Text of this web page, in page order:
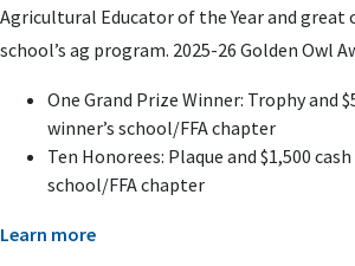
Agricultural Educator of the Year and great
school’s ag program. 2025-26 Golden Owl
One Grand Prize Winner: Trophy and
winner’s school/FFA chapter
Ten Honorees: Plaque and $1,500
school/FFA chapter
Learn more